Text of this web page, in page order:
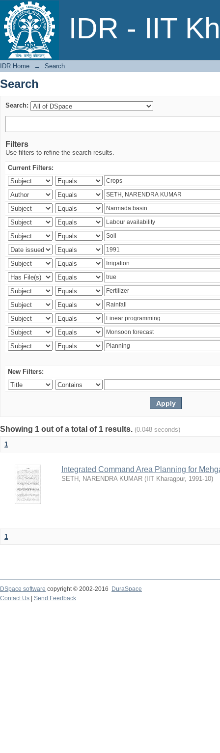
IDR - IIT
Search
IDR Home → Search
Search
Search:
Filters
Use filters to refine the search results.
Current Filters:
New Filters:
Showing 1 out of a total of 1 results. (0.048 seconds)
1
Integrated Command Area Planning for
SETH, NARENDRA KUMAR ( IIT Kharagpur, 1991-10)
1
DSpace software copyright © 2002-2016
DuraSpace
Contact Us
Send Feedback